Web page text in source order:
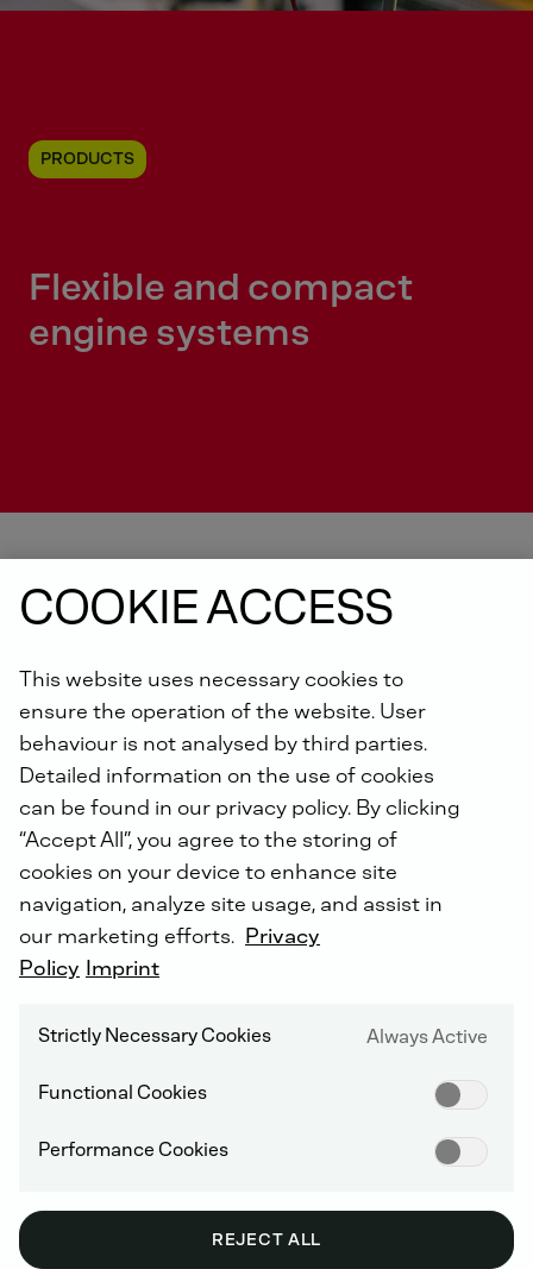
PRODUCTS
Flexible and compact
engine systems
DEUTZ ENGINE FINDER
COOKIE ACCESS
This website uses necessary cookies to
ensure the operation of the website. User
behaviour is not analysed by third parties.
Detailed information on the use of cookies
can be found in our privacy policy. By clicking
“Accept All”, you agree to the storing of
cookies on your device to enhance site
navigation, analyze site usage, and assist in
our marketing efforts. Privacy
Policy Imprint
Strictly Necessary Cookies Always Active
Functional Cookies
Performance Cookies
REJECT ALL